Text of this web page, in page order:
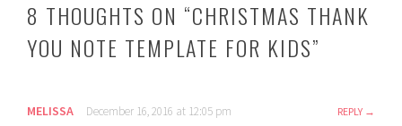
8 THOUGHTS ON “CHRISTMAS THANK
YOU NOTE TEMPLATE FOR KIDS”
MELISSA December 16, 2016 at 12:05 pm REPLY